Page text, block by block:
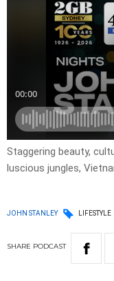
Staggering beauty,
luscious jungles,
JOHN STANLEY LIFESTYLE
SHARE PODCAST